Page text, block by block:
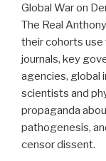
Global War on
The Real
their cohorts
journals, key
agencies, global
scientists and
propaganda
pathogenesis,
censor dissent.